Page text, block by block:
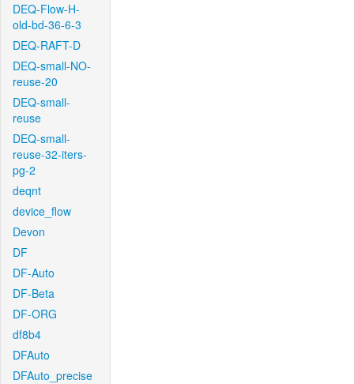
DEQ-Flow-H-
old-bd-36-6-3
DEQ-RAFT-D
DEQ-small-NO-
reuse-20
DEQ-small-
reuse
DEQ-small-
reuse-32-iters-
pg-2
deqnt
device_flow
Devon
DF
DF-Auto
DF-Beta
DF-ORG
df8b4
DFAuto
DFAuto_precise